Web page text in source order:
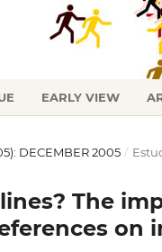
EARLY VIEW
DECEMBER 2005 /
The
on